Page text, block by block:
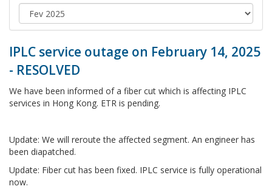
IPLC service outage on February 14, 2025
- RESOLVED
We have been informed of a fiber cut which is affecting IPLC
services in Hong Kong. ETR is pending.
Update: We will reroute the affected segment. An engineer has
been diapatched.
Update: Fiber cut has been fixed. IPLC service is fully operational
now.